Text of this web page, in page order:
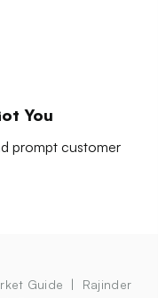
You
prompt customer
Guide
Rajinder